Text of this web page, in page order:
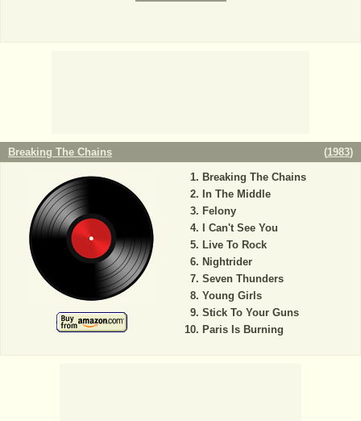
Breaking The Chains (1983)
Breaking The Chains
In The Middle
Felony
I Can't See You
Live To Rock
Nightrider
Seven Thunders
Young Girls
Stick To Your Guns
Paris Is Burning